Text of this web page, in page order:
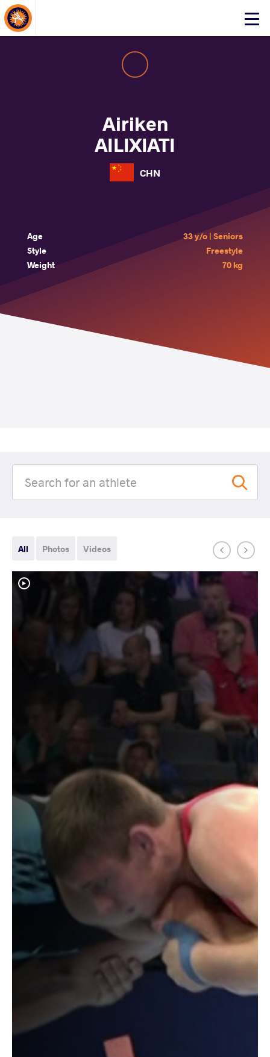
Click
About Events
Airiken
AILIXIATI
CHN
Age
33 y/o | Seniors
Style
Freestyle
Weight
70 kg
All Photos Videos